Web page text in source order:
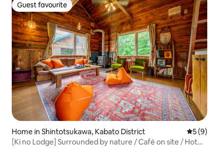
Guest favourite
Guest favourite
Home in Shintotsukawa, Kabato District 5 out of
5 (9)
[Ki no Lodge] Surrounded by nature / Café on site / Hot